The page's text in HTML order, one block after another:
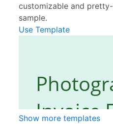
customizable and
sample.
Use Template
Show more templates